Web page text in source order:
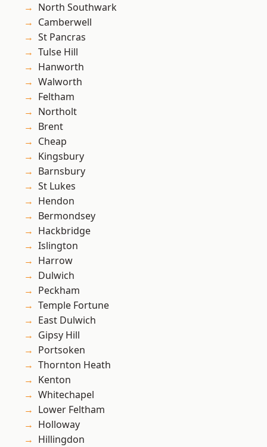
North Southwark
Camberwell
St Pancras
Tulse Hill
Hanworth
Walworth
Feltham
Northolt
Brent
Cheap
Kingsbury
Barnsbury
St Lukes
Hendon
Bermondsey
Hackbridge
Islington
Harrow
Dulwich
Peckham
Temple Fortune
East Dulwich
Gipsy Hill
Portsoken
Thornton Heath
Kenton
Whitechapel
Lower Feltham
Holloway
Hillingdon